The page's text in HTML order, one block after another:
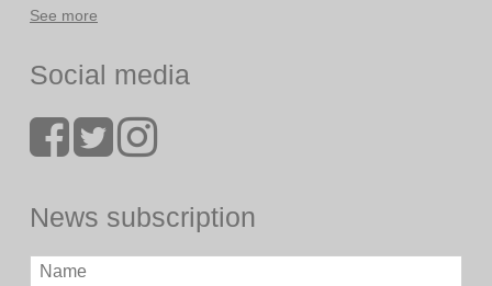
See more
Social media
News subscription